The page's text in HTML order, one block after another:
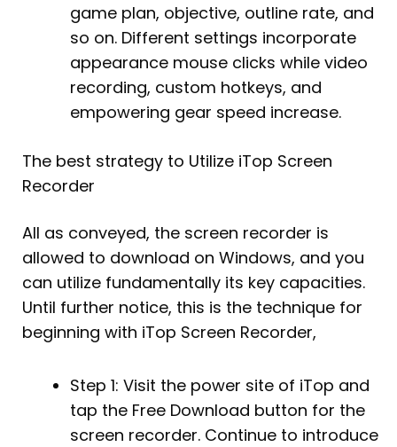
game plan, objective, outline rate, and
so on. Different settings incorporate
appearance mouse clicks while video
recording, custom hotkeys, and
empowering gear speed increase.
The best strategy to Utilize iTop Screen
Recorder
All as conveyed, the screen recorder is
allowed to download on Windows, and you
can utilize fundamentally its key capacities.
Until further notice, this is the technique for
beginning with iTop Screen Recorder,
Step 1: Visit the power site of iTop and
tap the Free Download button for the
screen recorder. Continue to introduce